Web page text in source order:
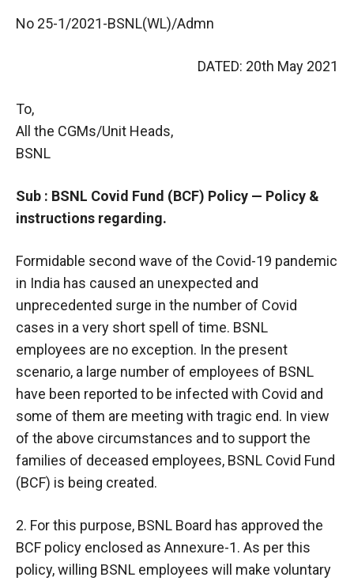
No 25-1/2021-BSNL(WL)/Admn
DATED: 20th May 2021
To,
All the CGMs/Unit Heads,
BSNL
Sub : BSNL Covid Fund (BCF) Policy — Policy &
instructions regarding.
Formidable second wave of the Covid-19 pandemic
in India has caused an unexpected and
unprecedented surge in the number of Covid
cases in a very short spell of time. BSNL
employees are no exception. In the present
scenario, a large number of employees of BSNL
have been reported to be infected with Covid and
some of them are meeting with tragic end. In view
of the above circumstances and to support the
families of deceased employees, BSNL Covid Fund
(BCF) is being created.
2. For this purpose, BSNL Board has approved the
BCF policy enclosed as Annexure-1. As per this
policy, willing BSNL employees will make voluntary